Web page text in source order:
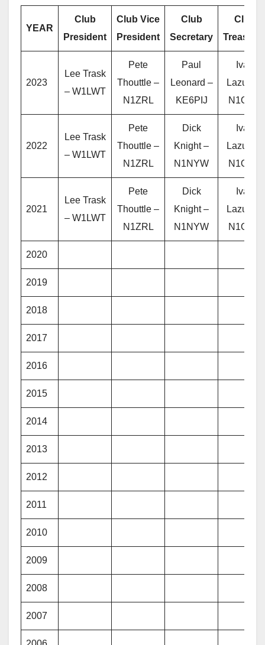
YEAR
Club
President
Club Vice
President
Club
Secretary
Club
2023
Lee Trask
– W1LWT
Pete
Thouttle –
N1ZRL
Paul
Leonard –
KE6PIJ
Ivan
Lazure –
N1OXA
2022
Lee Trask
– W1LWT
Pete
Thouttle –
N1ZRL
Dick
Knight –
N1NYW
Ivan
Lazure –
N1OXA
2021
Lee Trask
– W1LWT
Pete
Thouttle –
N1ZRL
Dick
Knight –
N1NYW
Ivan
Lazure –
N1OXA
2020
2019
2018
2017
2016
2015
2014
2013
2012
2011
2010
2009
2008
2007